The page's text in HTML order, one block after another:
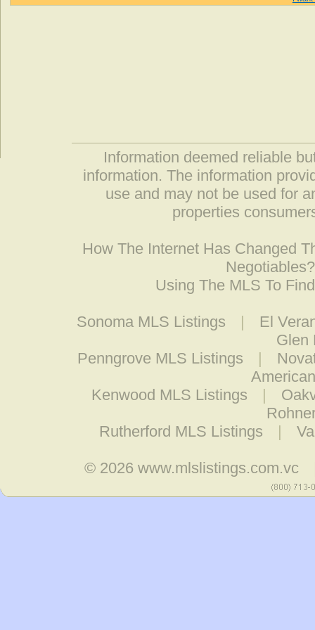
Information deemed reliable
information. The information
use and may not be used for
properties
How The Internet Has Changed
Negotiables?
Using The MLS To
Sonoma MLS Listings |
El
Glen
Penngrove MLS Listings
|
Kenwood MLS Listings
|
Rutherford MLS Listings
|
© 2026www.mlslistings.com.vc